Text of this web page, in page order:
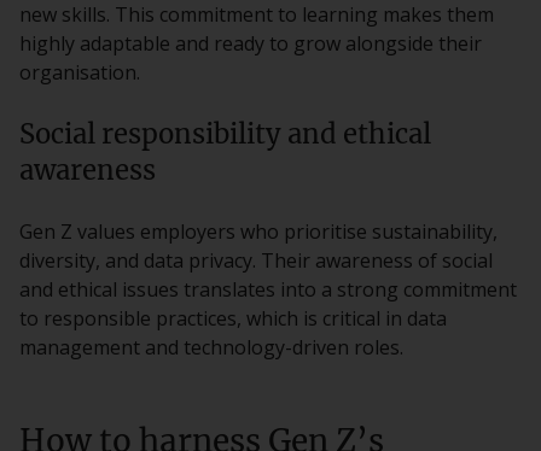
new skills. This commitment to learning makes them
highly adaptable and ready to grow alongside their
organisation.
Social responsibility and ethical
awareness
Gen Z values employers who prioritise sustainability,
diversity, and data privacy. Their awareness of social
and ethical issues translates into a strong commitment
to responsible practices, which is critical in data
management and technology-driven roles.
How to harness Gen Z’s